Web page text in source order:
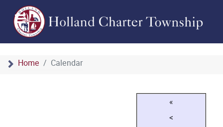
Home Calendar
«
<